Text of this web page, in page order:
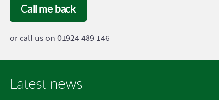
Call me back
or call us on 01924 489 146
Latest news